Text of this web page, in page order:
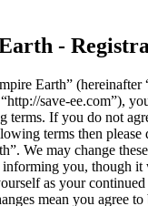
-
Earth” (hereinafter
save-ee.com”),
terms. If you do not
terms then please
We may change
you, though it
as your continued
mean you agree